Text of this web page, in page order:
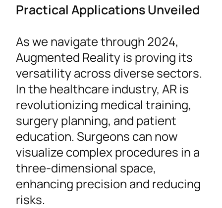
Practical Applications Unveiled
As we navigate through 2024,
Augmented Reality is proving its
versatility across diverse sectors.
In the healthcare industry, AR is
revolutionizing medical training,
surgery planning, and patient
education. Surgeons can now
visualize complex procedures in a
three-dimensional space,
enhancing precision and reducing
risks.